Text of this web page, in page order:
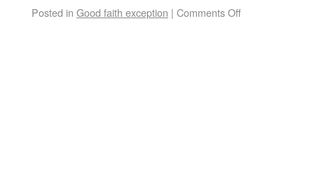
Posted in Good faith exception | Comments Off